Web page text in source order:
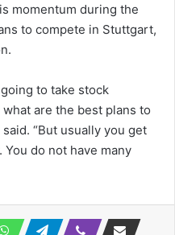
momentum during the
to compete in Stuttgart,
going to take stock
are the best plans to
“But usually you get
do not have many